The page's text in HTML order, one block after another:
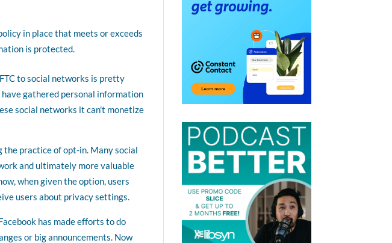
in place that meets or exceeds
is protected.
to social networks is pretty
gathered personal information
social networks it can't monetize
the practice of opt-in. Many social
and ultimately more valuable
when given the option, users
users about privacy settings.
has made efforts to do
or big announcements. Now